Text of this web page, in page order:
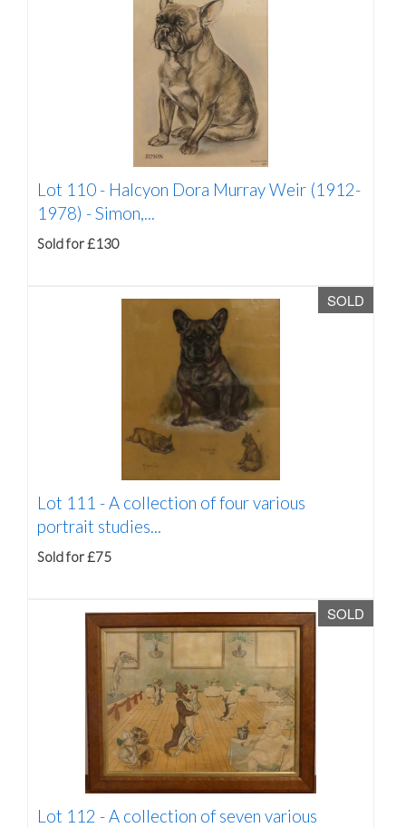
Lot 110 - Halcyon Dora Murray Weir (1912-
1978) - Simon,...
Sold for £130
SOLD
Lot 111 -A collection of four various
portrait studies...
Sold for £75
SOLD
Lot 112 -A collection of seven various